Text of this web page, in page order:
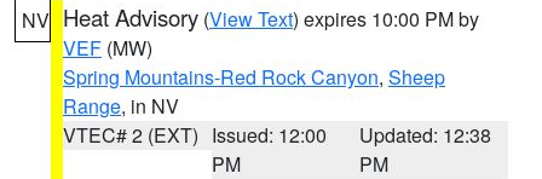
NV Heat Advisory (View Text) expires 10:00 PM by
VEF (MW)
Spring Mountains-Red Rock Canyon, Sheep
Range, in NV
VTEC# 2 (EXT) Issued: 12:00
PM
Updated: 12:38
PM